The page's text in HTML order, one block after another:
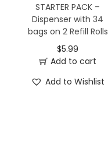
STARTER PACK –
Dispenser with 34
bags on 2 Refill Rolls
$5.99
Add to cart
Add to Wishlist